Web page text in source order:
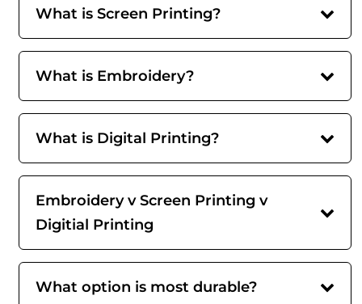
What is Screen Printing?
What is Embroidery?
What is Digital Printing?
Embroidery v Screen Printing v
Digitial Printing
What option is most durable?